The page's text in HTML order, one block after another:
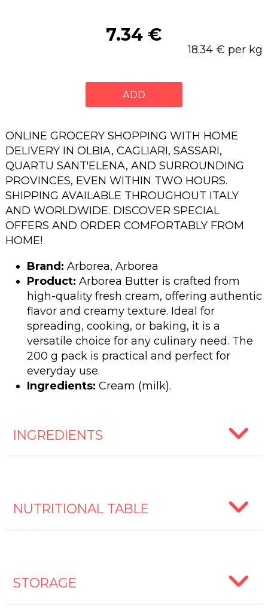
7.34 €
18.34 € per kg
ADD
ONLINE GROCERY SHOPPING WITH HOME
DELIVERY IN OLBIA, CAGLIARI, SASSARI,
QUARTU SANT'ELENA, AND SURROUNDING
PROVINCES, EVEN WITHIN TWO HOURS.
SHIPPING AVAILABLE THROUGHOUT ITALY
AND WORLDWIDE. DISCOVER SPECIAL
OFFERS AND ORDER COMFORTABLY FROM
HOME!
Brand: Arborea, Arborea
Product: Arborea Butter is crafted from
high-quality fresh cream, offering authentic
flavor and creamy texture. Ideal for
spreading, cooking, or baking, it is a
versatile choice for any culinary need. The
200 g pack is practical and perfect for
everyday use.
Ingredients: Cream (milk).
INGREDIENTS
NUTRITIONAL TABLE
STORAGE